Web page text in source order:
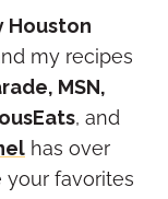
Houston
my recipes
MSN,
, and
has over
favorites